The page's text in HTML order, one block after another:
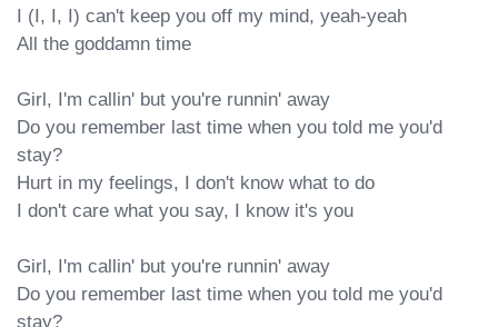
I (I, I, I) can't keep you off my mind, yeah-yeah
All the goddamn time
Girl, I'm callin' but you're runnin' away
Do you remember last time when you told me you'd
stay?
Hurt in my feelings, I don't know what to do
I don't care what you say, I know it's you
Girl, I'm callin' but you're runnin' away
Do you remember last time when you told me you'd
stay?